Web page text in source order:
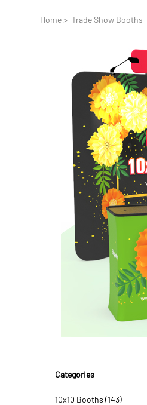
Home Trade Show Booths
Categories
10x10 Booths (143)